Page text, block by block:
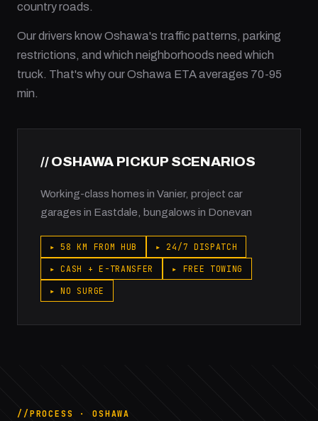
country roads.
Our drivers know Oshawa's traffic patterns, parking
restrictions, and which neighborhoods need which
truck. That's why our Oshawa ETA averages 70-95
min.
// OSHAWA PICKUP SCENARIOS
Working-class homes in Vanier, project car
garages in Eastdale, bungalows in Donevan
▸ 58 KM FROM HUB ▸ 24/7 DISPATCH
▸ CASH + E-TRANSFER ▸ FREE TOWING
▸ NO SURGE
PROCESS · OSHAWA